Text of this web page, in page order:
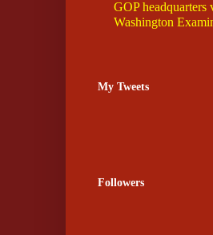
GOP headquarters
Washington
My Tweets
Followers